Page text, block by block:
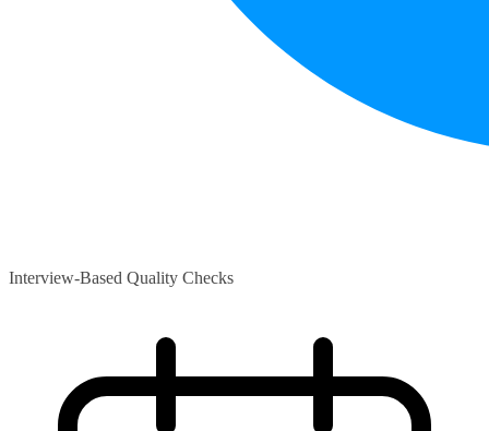
Interview-Based Quality Checks